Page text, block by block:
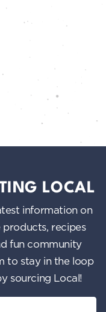
LOCAL
information on
recipes
fun community
to stay in the loop
sourcing Local!